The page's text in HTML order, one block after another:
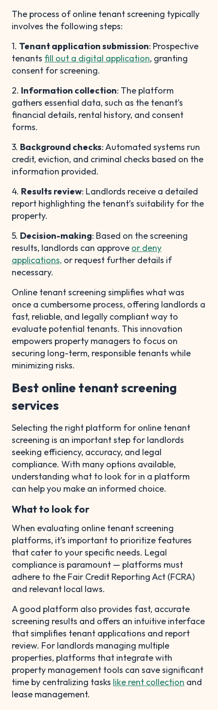
The process of online tenant screening typically
involves the following steps:
1. Tenant application submission: Prospective
tenants fill out a digital application, granting
consent for screening.
2. Information collection: The platform
gathers essential data, such as the tenant’s
financial details, rental history, and consent
forms.
3. Background checks: Automated systems run
credit, eviction, and criminal checks based on the
information provided.
4. Results review: Landlords receive a detailed
report highlighting the tenant’s suitability for the
property.
5. Decision-making: Based on the screening
results, landlords can approve or deny
applications, or request further details if
necessary.
Online tenant screening simplifies what was
once a cumbersome process, offering landlords a
fast, reliable, and legally compliant way to
evaluate potential tenants. This innovation
empowers property managers to focus on
securing long-term, responsible tenants while
minimizing risks.
Best online tenant screening
services
Selecting the right platform for online tenant
screening is an important step for landlords
seeking efficiency, accuracy, and legal
compliance. With many options available,
understanding what to look for in a platform
can help you make an informed choice.
What to look for
When evaluating online tenant screening
platforms, it’s important to prioritize features
that cater to your specific needs. Legal
compliance is paramount — platforms must
adhere to the Fair Credit Reporting Act (FCRA)
and relevant local laws.
A good platform also provides fast, accurate
screening results and offers an intuitive interface
that simplifies tenant applications and report
review. For landlords managing multiple
properties, platforms that integrate with
property management tools can save significant
time by centralizing tasks like rent collection and
lease management.